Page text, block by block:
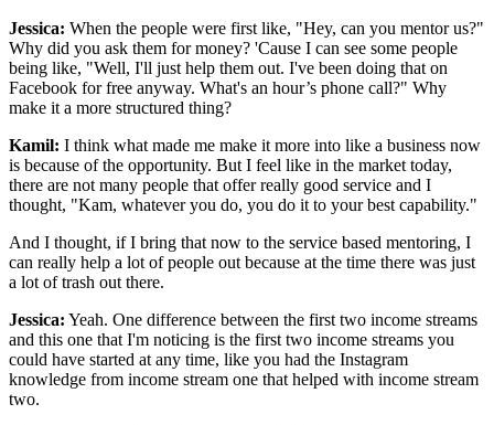
Jessica: When the people were first like, "Hey, can you mentor us?"
Why did you ask them for money? 'Cause I can see some people
being like, "Well, I'll just help them out. I've been doing that on
Facebook for free anyway. What's an hour’s phone call?" Why
make it a more structured thing?
Kamil: I think what made me make it more into like a business now
is because of the opportunity. But I feel like in the market today,
there are not many people that offer really good service and I
thought, "Kam, whatever you do, you do it to your best capability."
And I thought, if I bring that now to the service based mentoring, I
can really help a lot of people out because at the time there was just
a lot of trash out there.
Jessica: Yeah. One difference between the first two income streams
and this one that I'm noticing is the first two income streams you
could have started at any time, like you had the Instagram
knowledge from income stream one that helped with income stream
two.